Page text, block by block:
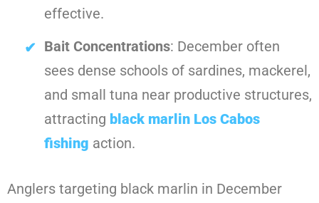
effective.
Bait Concentrations: December often
sees dense schools of sardines, mackerel,
and small tuna near productive structures,
attracting black marlin Los Cabos
fishing action.
Anglers targeting black marlin in December